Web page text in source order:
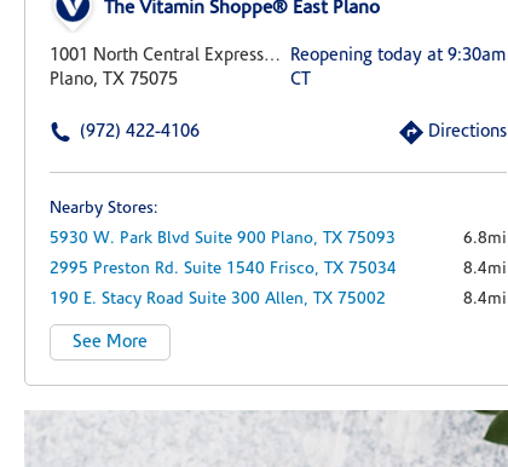
The Vitamin Shoppe® East Plano
1001 North Central Expressway 100
Plano, TX 75075
Reopening today at 9:30am
CT
(972) 422-4106 Directions
Nearby Stores:
5930 W. Park Blvd Suite 900 Plano, TX 75093
6.8mi
2995 Preston Rd. Suite 1540 Frisco, TX 75034
8.4mi
190 E. Stacy Road Suite 300 Allen, TX 75002 8.4mi
See More